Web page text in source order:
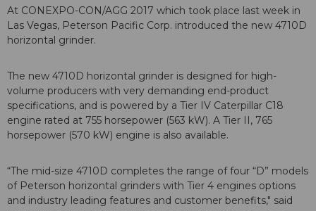
At CONEXPO-CON/AGG 2017 which took place last week in
Las Vegas, Peterson Pacific Corp. introduced the new 4710D
horizontal grinder.
The new 4710D horizontal grinder is designed for high-
volume producers with very demanding end-product
specifications, and is powered by a Tier IV Caterpillar C18
engine rated at 755 horsepower (563 kW). A Tier II, 765
horsepower (570 kW) engine is also available.
“The mid-size 4710D completes the range of four “D” models
of Peterson horizontal grinders with Tier 4 engines options
and industry leading features and customer benefits," said